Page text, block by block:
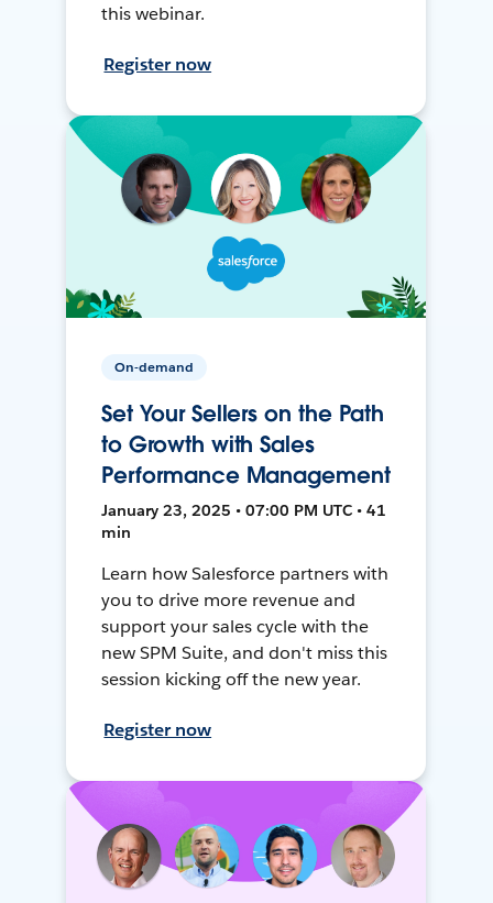
this webinar.
Register now
On-demand
Set Your Sellers on the Path
to Growth with Sales
Performance Management
January 23, 2025 • 07:00 PM UTC • 41
min
Learn how Salesforce partners with
you to drive more revenue and
support your sales cycle with the
new SPM Suite, and don't miss this
session kicking off the new year.
Register now